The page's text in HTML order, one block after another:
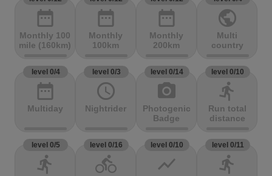
date_range
Monthly 100
mile (160km)
date_range
Monthly
100km
date_range
Monthly
200km
public
Multi
country
level 0/4
date_range
Multiday
level 0/3
access_time
Nightrider
level 0/14
photo_camera
Photogenic
Badge
level 0/10
directions_run
Run total
distance
level 0/5
directions_run
level 0/16
directions_bike
level 0/10
show_chart
level 0/11
directions_run